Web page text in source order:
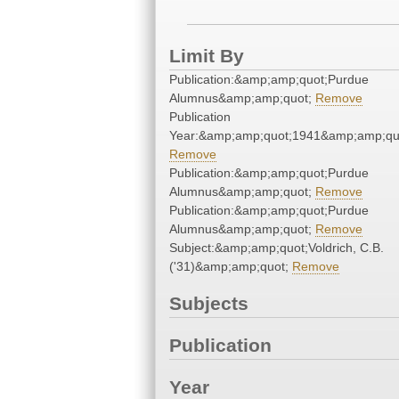
Limit By
Publication:&amp;amp;quot;Purdue
Alumnus&amp;amp;quot; Remove
Publication
Remove
Publication:&amp;amp;quot;Purdue
Alumnus&amp;amp;quot; Remove
Publication:&amp;amp;quot;Purdue
Alumnus&amp;amp;quot; Remove
Subject:&amp;amp;quot;Voldrich, C.B.
('31)&amp;amp;quot; Remove
Subjects
Publication
Year